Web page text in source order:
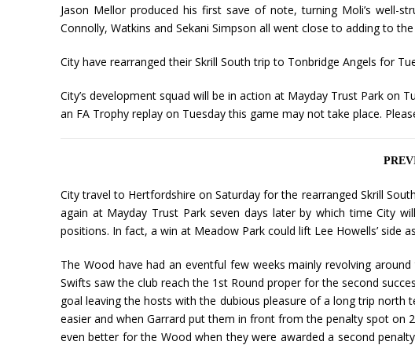
Jason Mellor produced his first save of note, turning Moli’s well-
Connolly, Watkins and Sekani Simpson all went close to adding to
City have rearranged their Skrill South trip to Tonbridge Angels for
City’s development squad will be in action at Mayday Trust Park on
an FA Trophy replay on Tuesday this game may not take place.
City travel to Hertfordshire on Saturday for the rearranged Skrill
again at Mayday Trust Park seven days later by which time City
positions. In fact, a win at Meadow Park could lift Lee Howells’ side
The Wood have had an eventful few weeks mainly revolving
Swifts saw the club reach the 1st Round proper for the second
goal leaving the hosts with the dubious pleasure of a long trip
easier and when Garrard put them in front from the penalty spot on
even better for the Wood when they were awarded a second